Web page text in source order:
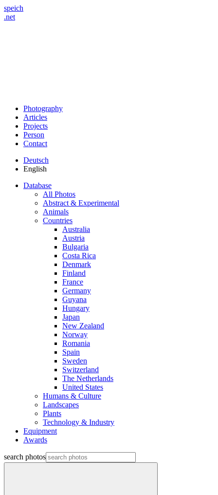
speich
.net
Photography
Articles
Projects
Person
Contact
Deutsch
English
Database
All Photos
Abstract & Experimental
Animals
Countries
Australia
Austria
Bulgaria
Costa Rica
Denmark
Finland
France
Germany
Guyana
Hungary
Japan
New Zealand
Norway
Romania
Spain
Sweden
Switzerland
The Netherlands
United States
Humans & Culture
Landscapes
Plants
Technology & Industry
Equipment
Awards
search photos